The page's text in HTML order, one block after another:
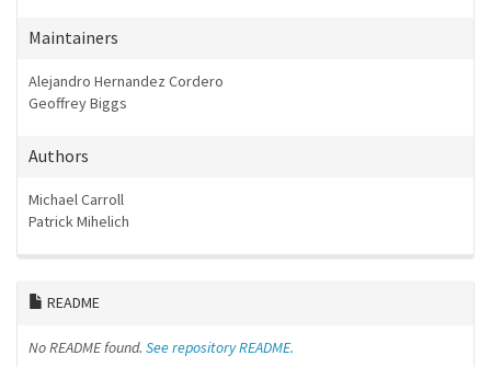
Maintainers
Alejandro Hernandez Cordero
Geoffrey Biggs
Authors
Michael Carroll
Patrick Mihelich
README
No README found. See repository README.